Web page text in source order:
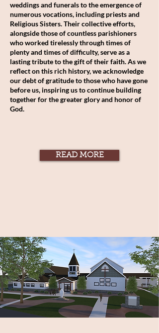
READ MORE
weddings and funerals to the emergence of
numerous vocations, including priests and
Religious Sisters. Their collective efforts,
alongside those of countless parishioners
who worked tirelessly through times of
plenty and times of difficulty, serve as a
lasting tribute to the gift of their faith. As we
reflect on this rich history, we acknowledge
our debt of gratitude to those who have gone
before us, inspiring us to continue building
together for the greater glory and honor of
God.